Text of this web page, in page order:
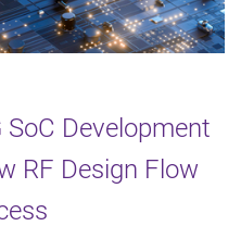
Development
RF Design Flow